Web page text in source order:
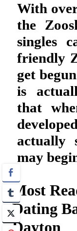
With
the
singles
friendly
get
is
that
actually
may
Most
Dating
Dayton